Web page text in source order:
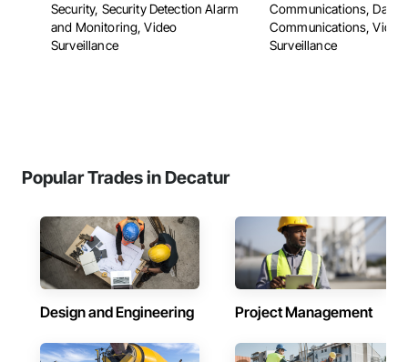
Security, Security Detection Alarm
and Monitoring, Video
Surveillance
Communications, Data
Communications, Video
Surveillance
Popular Trades in Decatur
Design and Engineering Project Management